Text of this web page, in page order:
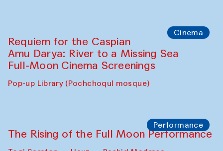
Cinema
Requiem for the Caspian
Amu Darya: River to a Missing Sea
Full-Moon Cinema Screenings
Pop-up Library (Pochchoqul mosque)
Performance
The Rising of the Full Moon Performance